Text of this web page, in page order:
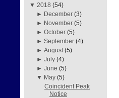
▼ 2018 (54)
► December (3)
► November (5)
►October (5)
►September (4)
►August (5)
►July (4)
►June (5)
▼ May (5)
Coincident Peak
Notice